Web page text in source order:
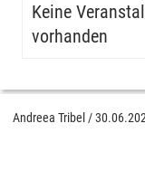
Keine
vorhanden
Andreea Tribel /